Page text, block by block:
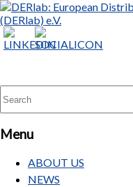
Menu
ABOUT US
NEWS